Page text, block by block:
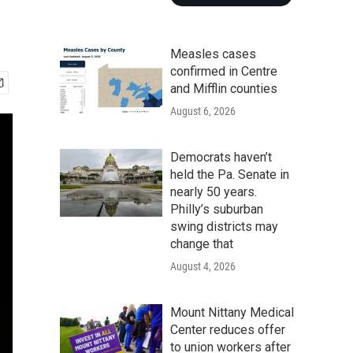
Measles cases
confirmed in Centre
and Mifflin counties
August 6, 2026
Democrats haven’t
held the Pa. Senate in
nearly 50 years.
Philly’s suburban
swing districts may
change that
August 4, 2026
Mount Nittany Medical
Center reduces offer
to union workers after